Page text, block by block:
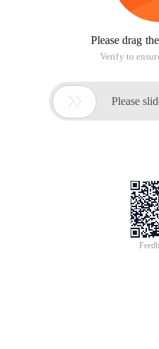
Please drag
Verify to
 Please